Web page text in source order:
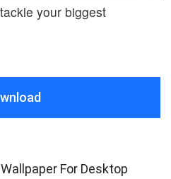
your biggest
For Desktop